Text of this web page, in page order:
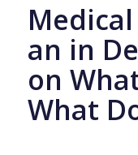
an in
on
What